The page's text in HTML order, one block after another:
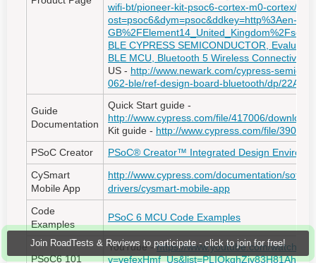
Join RoadTests & Reviews to participate - click to join for free!
wifi-bt/pioneer-kit-psoc6-cortex-m0-cortex/dp/
ost=psoc6&dym=psoc&ddkey=http%3Aen-
BLE CYPRESS SEMICONDUCTOR,
BLE MCU, Bluetooth 5 Wireless Connectivity,
US - http://www.newark.com/cypress-
062-ble/ref-design-board-bluetooth/dp/
Guide
Documentation
Quick Start guide -
http://www.cypress.com/file/417006/download
Kit guide - http://www.cypress.com/file/
PSoC Creator
PSoC® Creator™ Integrated Design
CySmart
Mobile App
http://www.cypress.com/documentation/
drivers/cysmart-mobile-app
Code
Examples
PSoC 6 MCU Code Examples
PSoC6 101
YouTube -https://www.youtube.com/watch?